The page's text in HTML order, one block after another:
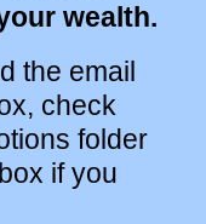
wealth.
the email
check
folder
if you